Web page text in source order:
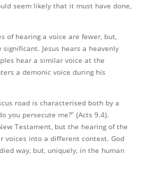
seem likely that it must have done,
of hearing a voice are fewer, but,
Jesus hears a heavenly
hear a similar voice at the
a demonic voice during his
road is characterised both by a
you persecute me?” (Acts 9.4).
Testament, but the hearing of the
voices into a different context. God
way, but, uniquely, in the human